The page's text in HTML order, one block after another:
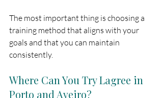
The most important thing is choosing a
training method that aligns with your
goals and that you can maintain
consistently.
Where Can You Try Lagree in
Porto and Aveiro?